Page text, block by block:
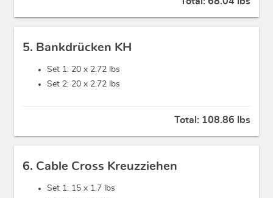
5. Bankdrücken KH
Set 1: 20 x 2.72 lbs
Set 2: 20 x 2.72 lbs
Total: 108.86 lbs
6. Cable Cross Kreuzziehen
Set 1: 15 x 1.7 lbs